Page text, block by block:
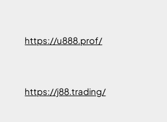
https://u888.prof/
https://j88.trading/